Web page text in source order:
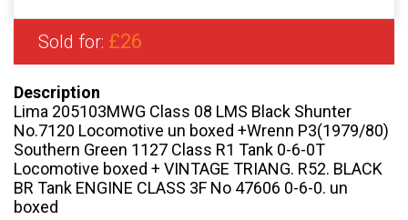
Sold for: £26
Description
Lima 205103MWG Class 08 LMS Black Shunter
No.7120 Locomotive un boxed +Wrenn P3(1979/80)
Southern Green 1127 Class R1 Tank 0-6-0T
Locomotive boxed + VINTAGE TRIANG. R52. BLACK
BR Tank ENGINE CLASS 3F No 47606 0-6-0. un
boxed